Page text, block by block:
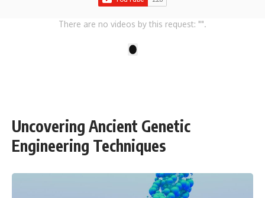
There are no videos by this request: "".
Uncovering Ancient Genetic
Engineering Techniques